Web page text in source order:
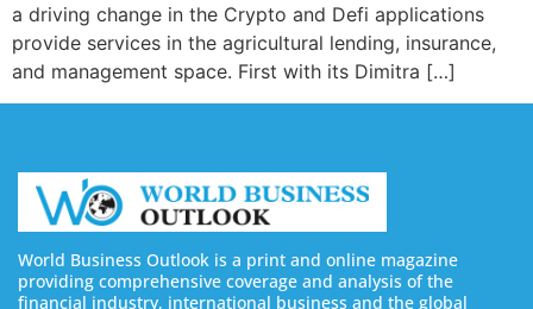
a driving change in the Crypto and Defi applications
provide services in the agricultural lending, insurance,
and management space. First with its Dimitra […]
World Business Outlook is a print and online magazine
providing comprehensive coverage and analysis of the
financial industry, international business and the global